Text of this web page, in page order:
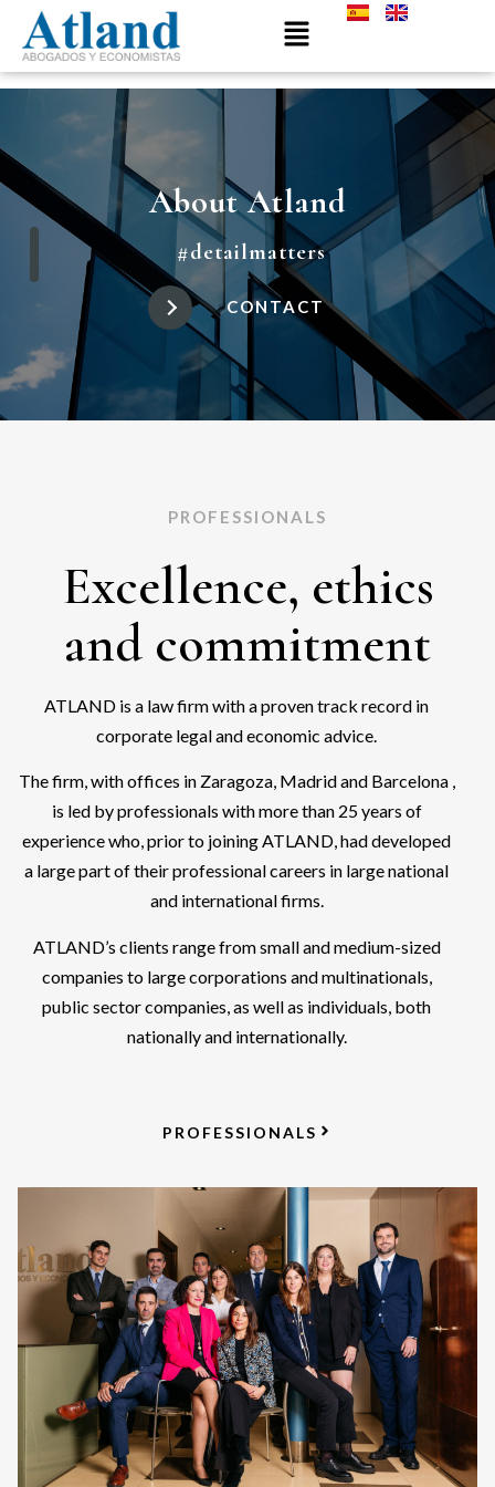
About Atland
#detailmatters
CONTACT
PROFESSIONALS
Excellence, ethics
and commitment
ATLAND is a law firm with a proven track record in
corporate legal and economic advice.
The firm, with offices in Zaragoza, Madrid and Barcelona ,
is led by professionals with more than 25 years of
experience who, prior to joining ATLAND, had developed
a large part of their professional careers in large national
and international firms.
ATLAND’s clients range from small and medium-sized
companies to large corporations and multinationals,
public sector companies, as well as individuals, both
nationally and internationally.
PROFESSIONALS